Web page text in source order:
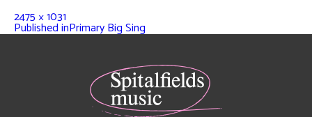
2475 × 1031
Published inPrimary Big Sing